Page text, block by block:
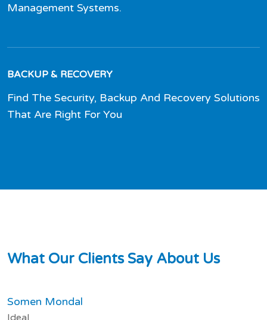
Management Systems.
BACKUP & RECOVERY
Find The Security, Backup And Recovery Solutions
That Are Right For You
What Our Clients Say About Us
Somen Mondal
Ideal